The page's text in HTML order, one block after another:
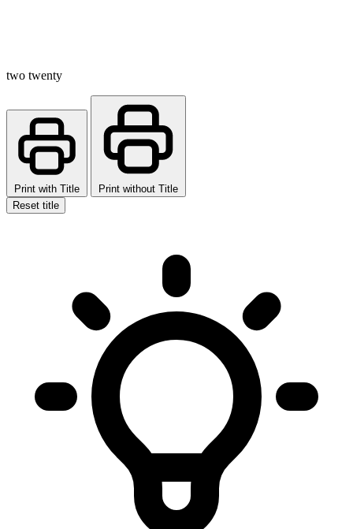
two twenty
Print with Title
Print without Title
Reset title